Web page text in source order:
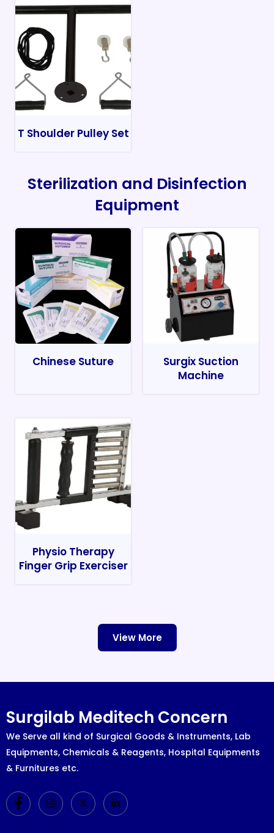
T Shoulder Pulley Set
Sterilization and Disinfection
Equipment
Chinese Suture
Surgix Suction
Machine
Physio Therapy
Finger Grip Exerciser
View More
Surgilab Meditech Concern
We Serve all kind of Surgical Goods & Instruments, Lab
Equipments, Chemicals & Reagents, Hospital Equipments
& Furnitures etc.